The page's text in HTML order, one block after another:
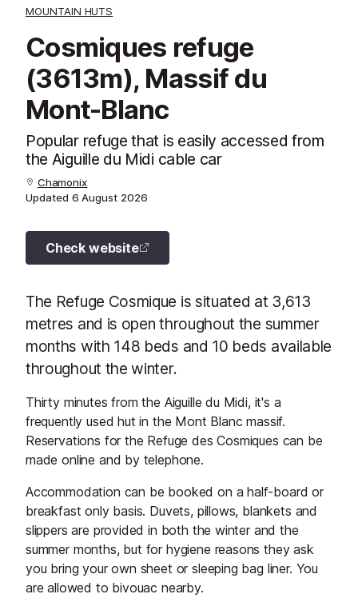
MOUNTAIN HUTS
Cosmiques refuge
(3613m), Massif du
Mont-Blanc
Popular refuge that is easily accessed from
the Aiguille du Midi cable car
Chamonix
Updated 6 August 2026
Check website
The Refuge Cosmique is situated at 3,613
metres and is open throughout the summer
months with 148 beds and 10 beds available
throughout the winter.
Thirty minutes from the Aiguille du Midi, it's a
frequently used hut in the Mont Blanc massif.
Reservations for the Refuge des Cosmiques can be
made online and by telephone.
Accommodation can be booked on a half-board or
breakfast only basis. Duvets, pillows, blankets and
slippers are provided in both the winter and the
summer months, but for hygiene reasons they ask
you bring your own sheet or sleeping bag liner. You
are allowed to bivouac nearby.